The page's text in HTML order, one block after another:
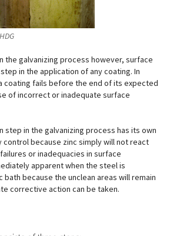
the galvanizing process however, surface
in the application of any coating. In
coating fails before the end of its expected
of incorrect or inadequate surface
step in the galvanizing process has its own
control because zinc simply will not react
or inadequacies in surface
apparent when the steel is
because the unclean areas will remain
corrective action can be taken.